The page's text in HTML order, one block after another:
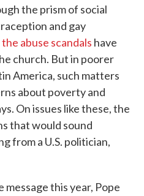
the prism of social
and gay
the abuse scandals have
church. But in poorer
America, such matters
about poverty and
On issues like these, the
that would sound
from a U.S. politician,
message this year, Pope